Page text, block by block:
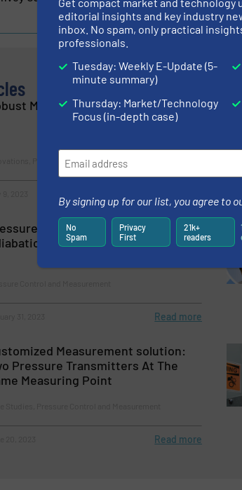
Miniature Pressure Controllers
Pressure Control and Measurement
Calibration Problems: The
Effect
Read more
Measurement solution:
Pressure Transmitters At The
Measuring Point
Read more
editorial insights and key industry
inbox. No spam, only practical
professionals.
Tuesday: Weekly E-Update (5-
minute summary)
Thursday: Market/Technology
Focus (in-depth case)
By signing up for our list, you agree to
No
Spam
Privacy
First
21k+
readers